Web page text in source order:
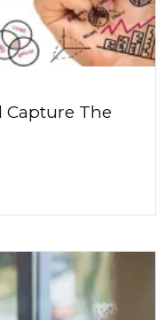
Capture The